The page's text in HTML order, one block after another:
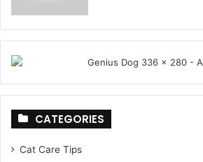
CATEGORIES
Cat Care Tips